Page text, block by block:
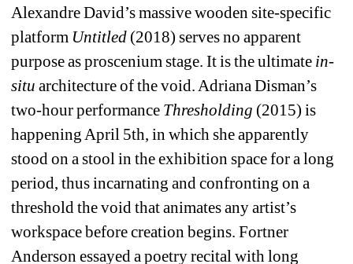
Alexandre David’s massive wooden site-specific
platform Untitled (2018) serves no apparent
purpose as proscenium stage. It is the ultimate in-
situ architecture of the void. Adriana Disman’s
two-hour performance Thresholding (2015) is
happening April 5th, in which she apparently
stood on a stool in the exhibition space for a long
period, thus incarnating and confronting on a
threshold the void that animates any artist’s
workspace before creation begins. Fortner
Anderson essayed a poetry recital with long